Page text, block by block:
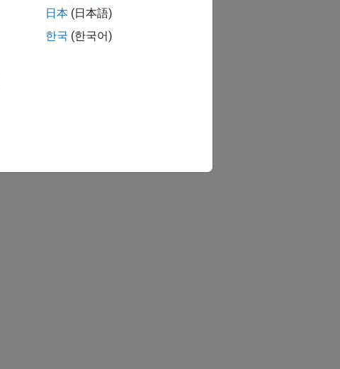
日本 (日本語)
한국 (한국어)